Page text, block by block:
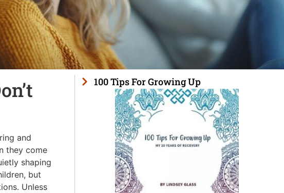
and
they come
shaping
but
Unless
100 Tips For Growing Up